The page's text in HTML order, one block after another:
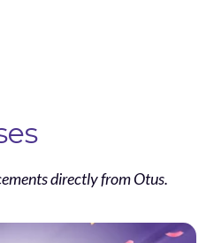
directly from Otus.